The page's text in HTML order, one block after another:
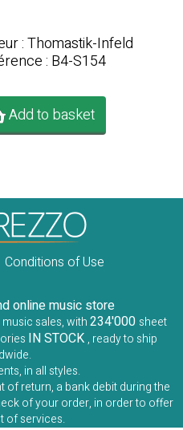
: Thomastik-Infeld
: B4-S154
Add to basket
Conditions of Use
online music store
sales, with234'000 sheet
IN STOCK , ready to ship
in all styles.
of return, a bank debit during the
of your order, in order to offer
of services.